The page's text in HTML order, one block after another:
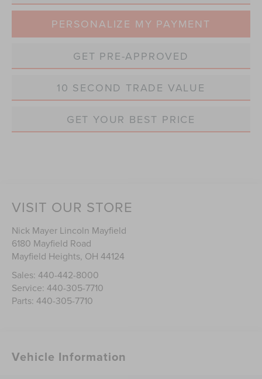
PERSONALIZE MY PAYMENT
GET PRE-APPROVED
10 SECOND TRADE VALUE
GET YOUR BEST PRICE
VISIT OUR STORE
Nick Mayer Lincoln Mayfield
6180 Mayfield Road
Mayfield Heights, OH 44124
Sales:440-442-8000
Service:440-305-7710
Parts:440-305-7710
Vehicle Information